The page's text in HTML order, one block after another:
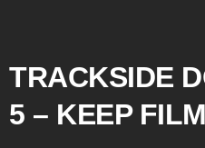
TRACKSIDE
5 – KEEP